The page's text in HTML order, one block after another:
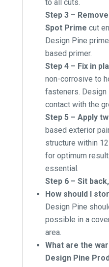
to all cuts.
Step 3 –
Spot Prime cut
Design Pine
based primer.
Step 4 – Fix in
non-corrosive to
fasteners. Design
contact with the
Step 5 – Apply
based exterior
structure within
for optimum
essential.
Step 6 – Sit
How should I
Design Pine
possible in a
area.
What are the
Design Pine